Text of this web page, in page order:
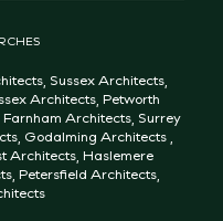
Sussex Architects
Architects Petworth
Farnham Architects, Surrey
, Godalming Architects,
Architects, Haslemere
Petersfield Architects